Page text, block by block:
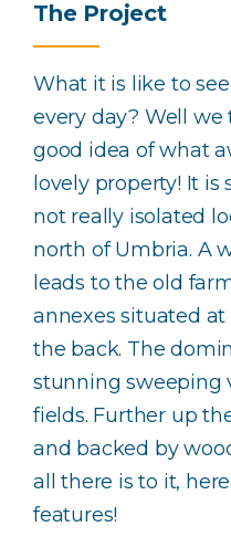
The Project
What it is like to
every day? Well
good idea of what
lovely property! It
not really isolated
north of Umbria. A
leads to the old
annexes situated
the back. The
stunning sweeping
fields. Further up
and backed by
all there is to it,
features!